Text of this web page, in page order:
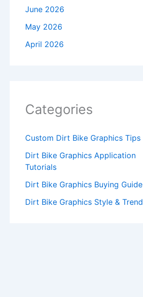
June 2026
May 2026
April 2026
Categories
Custom Dirt Bike Graphics Tips
Dirt Bike Graphics Application
Tutorials
Dirt Bike Graphics Buying Guide
Dirt Bike Graphics Style & Trend